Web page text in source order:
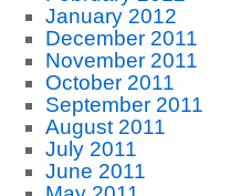
January 2012
December 2011
November 2011
October 2011
September 2011
August 2011
July 2011
June 2011